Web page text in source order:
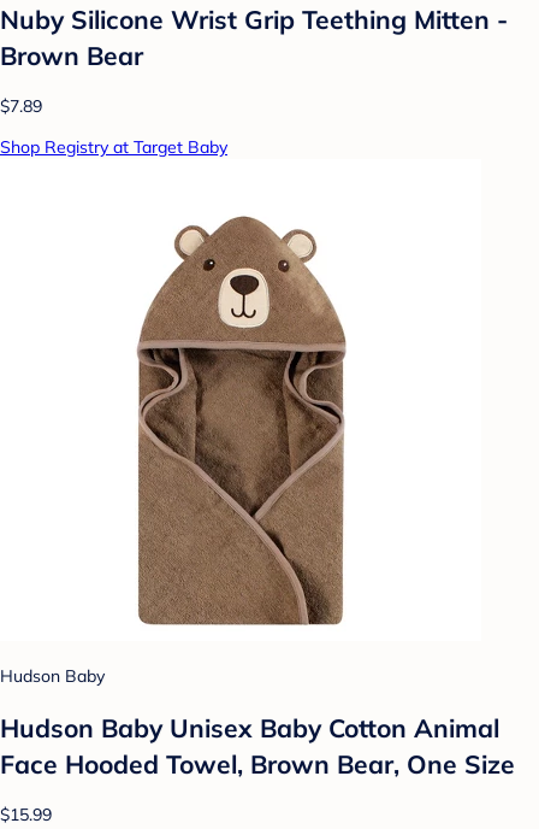
Nuby Silicone Wrist Grip Teething Mitten -
Brown Bear
$7.89
Shop Registry at Target Baby
Hudson Baby
Hudson Baby Unisex Baby Cotton Animal
Face Hooded Towel, Brown Bear, One Size
$15.99